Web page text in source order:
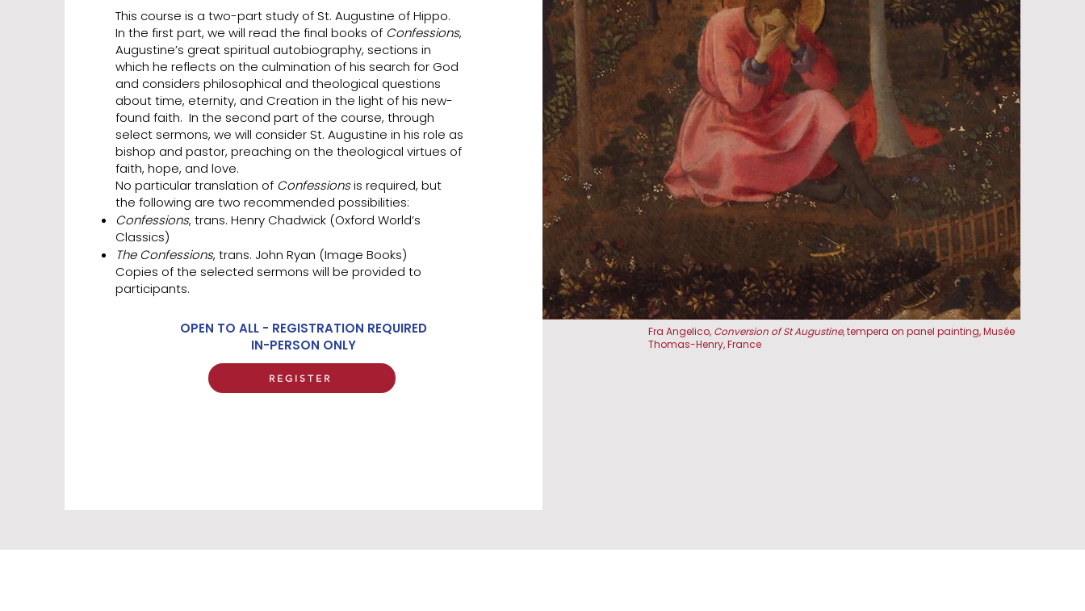
This course is a two-part study of St. Augustine of Hippo.
In the first part, we will read the final books of Confessions,
Augustine’s great spiritual autobiography, sections in
which he reflects on the culmination of his search for God
and considers philosophical and theological questions
about time, eternity, and Creation in the light of his new-
found faith. In the second part of the course, through
select sermons, we will consider St. Augustine in his role as
bishop and pastor, preaching on the theological virtues of
faith, hope, and love.
No particular translation of Confessionsis required, but
the following are two recommended possibilities:
Confessions, trans. Henry Chadwick (Oxford World’s
Classics)
The Confessions, trans. John Ryan (Image Books)
Copies of the selected sermons will be provided to
participants.
OPEN TO ALL - REGISTRATION REQUIRED
IN-PERSON ONLY
REGISTER
Fra Angelico, Conversion of St Augustine, tempera on panel painting, Musée
Thomas-Henry, France